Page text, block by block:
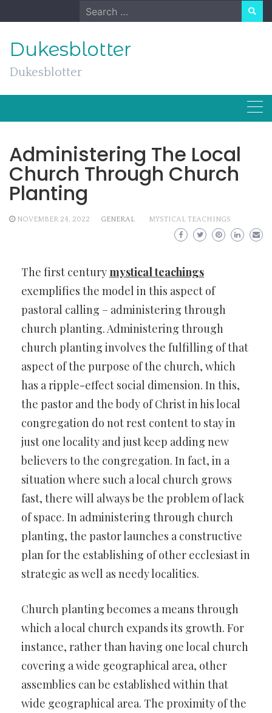
to
Search
for:
Dukesblotter
Dukesblotter
Administering The Local
Church Through Church
Planting
NOVEMBER 24, 2022 GENERAL MYSTICAL TEACHINGS
The first century mystical teachings
exemplifies the model in this aspect of
pastoral calling – administering through
church planting. Administering through
church planting involves the fulfilling of that
aspect of the purpose of the church, which
has a ripple-effect social dimension. In this,
the pastor and the body of Christ in his local
congregation do not rest content to stay in
just one locality and just keep adding new
believers to the congregation. In fact, in a
situation where such a local church grows
fast, there will always be the problem of lack
of space. In administering through church
planting, the pastor launches a constructive
plan for the establishing of other ecclesiast in
strategic as well as needy localities.
Church planting becomes a means through
which a local church expands its growth. For
instance, rather than having one local church
covering a wide geographical area, other
assemblies can be established within that
wide geographical area. The proximity of the